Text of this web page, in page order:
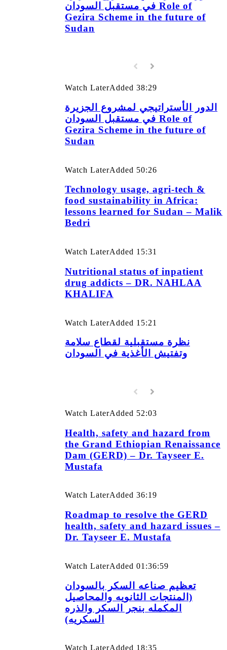
في مستقبل السودان Role of
Gezira Scheme in the future of
Sudan
Watch LaterAdded 38:29
الدور الأستراتيجي لمشروع الجزيرة
في مستقبل السودان Role of
Gezira Scheme in the future of
Sudan
Watch LaterAdded 50:26
Technology usage, agri-tech &
food sustainability in Africa:
lessons learned for Sudan – Malik
Bedri
Watch LaterAdded 15:31
Nutritional status of inpatient
drug addicts – DR. NAHLAA
KHALIFA
Watch LaterAdded 15:21
نظرة مستقبلية لقطاع سلامة
وتفتيش الأغذية في السودان
Watch LaterAdded 52:03
Health, safety and hazard from
the Grand Ethiopian Renaissance
Dam (GERD) – Dr. Tayseer E.
Mustafa
Watch LaterAdded 36:19
Roadmap to resolve the GERD
health, safety and hazard issues –
Dr. Tayseer E. Mustafa
Watch LaterAdded 01:36:59
تعظيم صناعه السكر بالسودان
(المنتجات الثانويه والمحاصيل
المكمله بنجر السكر والذره
السكريه)
Watch LaterAdded 18:35